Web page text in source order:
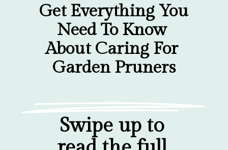
Get Everything You
Need To Know
About Caring For
Garden Pruners
Swipe up to